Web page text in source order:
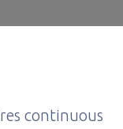
continuous